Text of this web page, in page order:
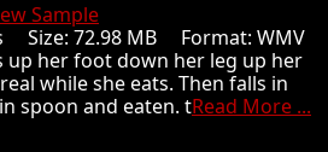
Sample
Size: 72.98 MB Format: WMV
up her foot down her leg up her
while she eats. Then falls in
spoon and eaten. tRead More ...